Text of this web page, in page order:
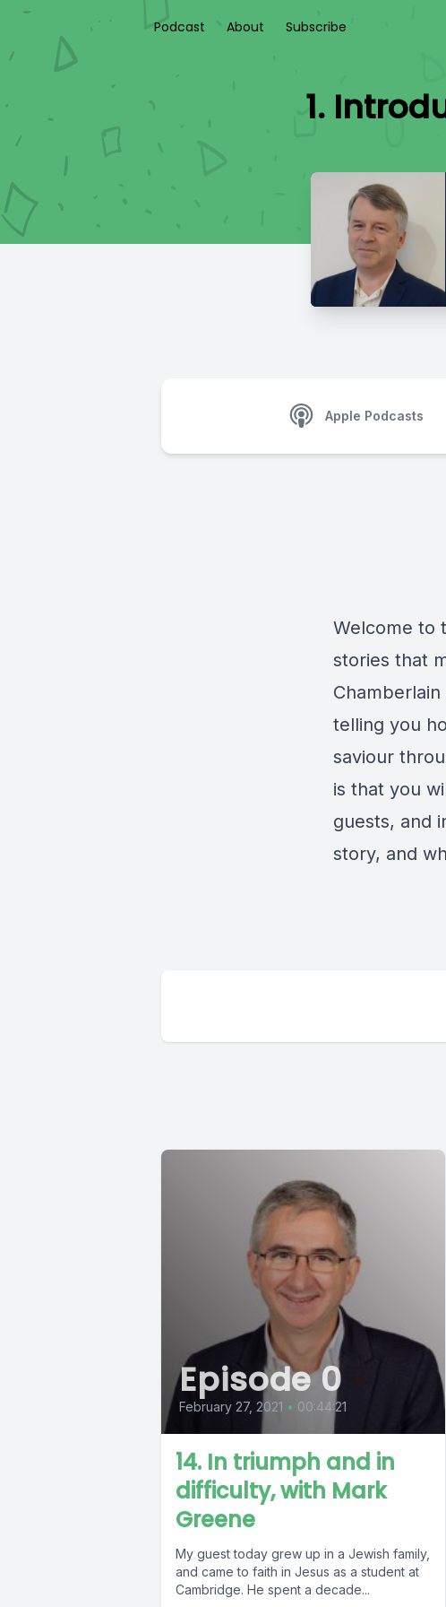
Podcast About Subscribe
1.
Apple Podcasts
Welcome to
stories that
telling you
saviour
is that you
guests, and
story, and
Episode 0
February 27, 2021 • 00:44:21
14. In triumph and in
difficulty, with Mark
Greene
My guest today grew up in a Jewish family,
and came to faith in Jesus as a student at
Cambridge. He spent a decade...